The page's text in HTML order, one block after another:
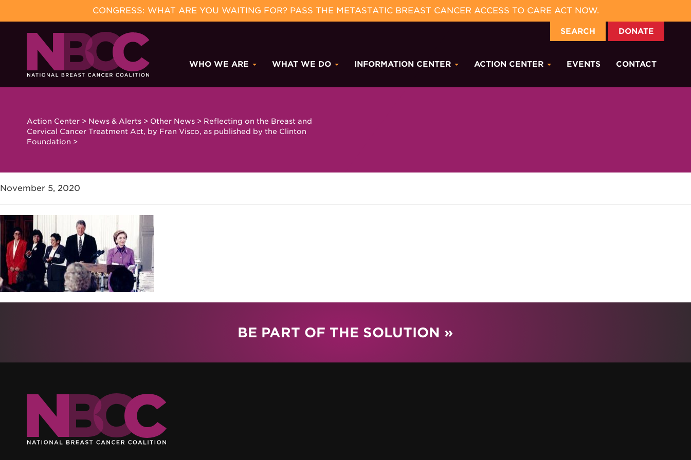
CONGRESS: WHAT ARE YOU WAITING FOR? PASS THE METASTATIC BREAST CANCER ACCESS TO CARE ACT NOW.
SEARCH DONATE
content
WHO WE ARE WHAT WE DO INFORMATION CENTER ACTION CENTER EVENTS CONTACT
Action Center > News & Alerts > Other News > Reflecting on the Breast and
Cervical Cancer Treatment Act, by Fran Visco, as published by the Clinton
Foundation >
November 5, 2020
BE PART OF THE SOLUTION »